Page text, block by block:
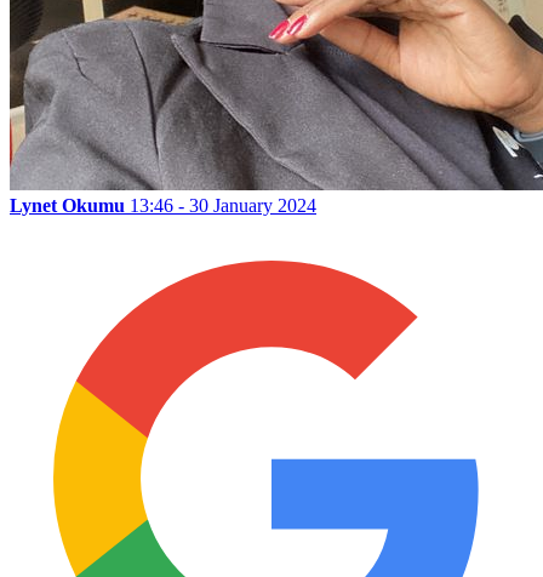
Lynet Okumu 13:46 - 30 January 2024